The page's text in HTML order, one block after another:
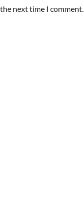
next time I comment.